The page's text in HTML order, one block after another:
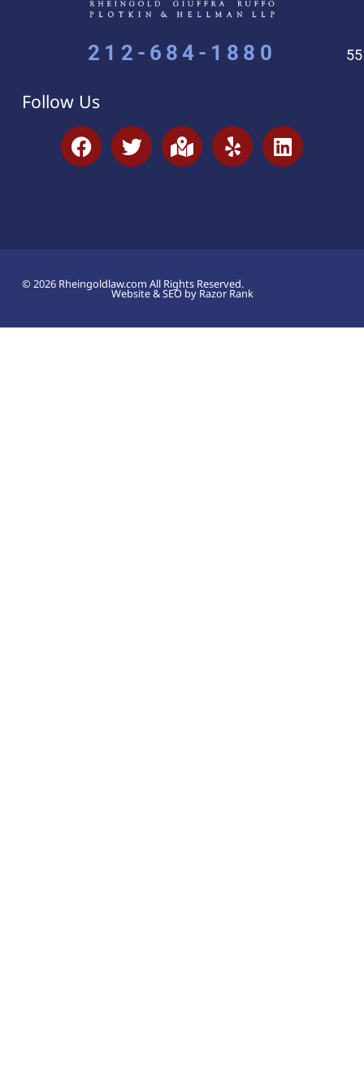
212-684-1880
Follow Us
© 2026 Rheingoldlaw.com All Rights Reserved.
Website & SEO by Razor Rank